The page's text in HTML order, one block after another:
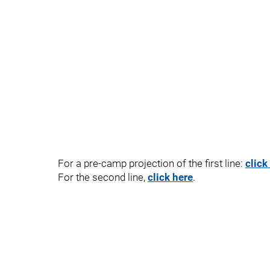
For a pre-camp projection of the first line: click
For the second line, click here.